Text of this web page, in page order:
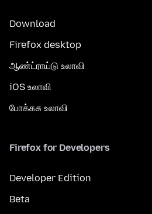
Download
Firefox desktop
ஆண்ட்ராய்டு உலாவி
iOS உலாவி
போக்கசு உலாவி
Firefox for Developers
Developer Edition
Beta